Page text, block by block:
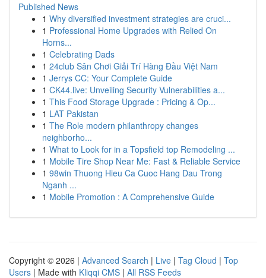
Published News
1 Why diversified investment strategies are cruci...
1 Professional Home Upgrades with Relied On
Horns...
1 Celebrating Dads
1 24club Sân Chơi Giải Trí Hàng Đầu Việt Nam
1 Jerrys CC: Your Complete Guide
1 CK44.live: Unveiling Security Vulnerabilities a...
1 This Food Storage Upgrade : Pricing & Op...
1 LAT Pakistan
1 The Role modern philanthropy changes
neighborho...
1 What to Look for in a Topsfield top Remodeling ...
1 Mobile Tire Shop Near Me: Fast & Reliable Service
1 98win Thuong Hieu Ca Cuoc Hang Dau Trong
Nganh ...
1 Mobile Promotion : A Comprehensive Guide
Copyright © 2026 | Advanced Search | Live | Tag Cloud | Top
Users | Made with Kliqqi CMS | All RSS Feeds